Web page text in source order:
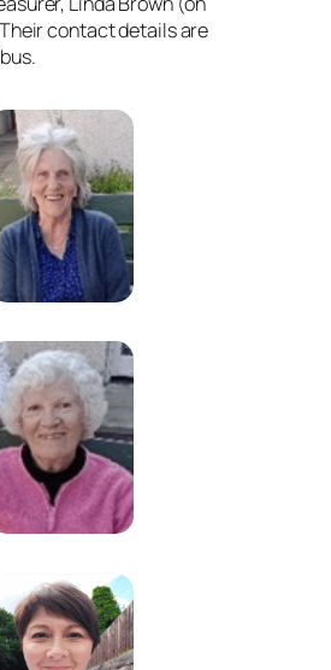
contact details are